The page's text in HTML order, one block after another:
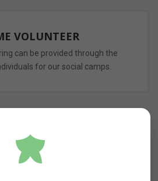
VOLUNTEER
can be provided through the
for our social camps.
FOOD
food for our camps with a mission